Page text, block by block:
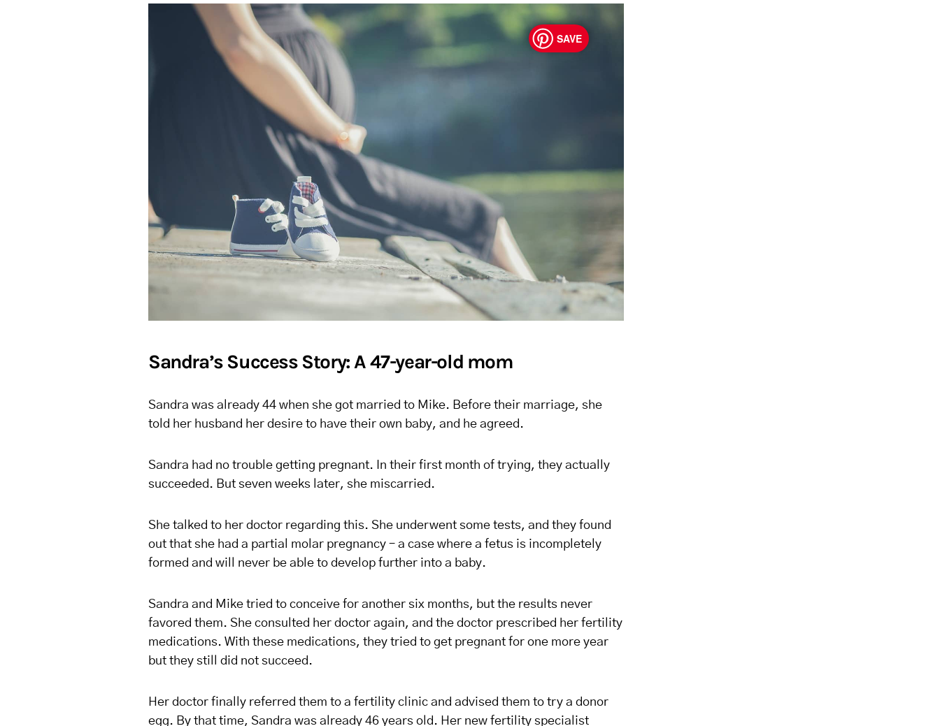
SAVE
Sandra’s Success Story: A 47-year-old mom
Sandra was already 44 when she got married to Mike. Before their marriage, she
told her husband her desire to have their own baby, and he agreed.
Sandra had no trouble getting pregnant. In their first month of trying, they actually
succeeded. But seven weeks later, she miscarried.
She talked to her doctor regarding this. She underwent some tests, and they found
out that she had a partial molar pregnancy – a case where a fetus is incompletely
formed and will never be able to develop further into a baby.
Sandra and Mike tried to conceive for another six months, but the results never
favored them. She consulted her doctor again, and the doctor prescribed her fertility
medications. With these medications, they tried to get pregnant for one more year
but they still did not succeed.
Her doctor finally referred them to a fertility clinic and advised them to try a donor
egg. By that time, Sandra was already 46 years old. Her new fertility specialist